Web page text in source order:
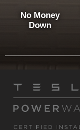
No Money
Down